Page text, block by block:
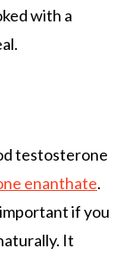
with a
testosterone
enanthate.
if you
It